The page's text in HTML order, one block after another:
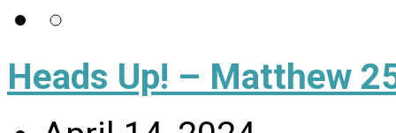
Heads Up! – Matthew